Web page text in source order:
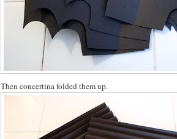
Then concertina folded them up.